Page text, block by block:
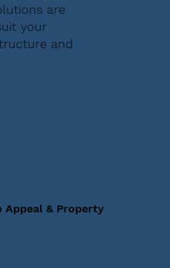
are
your
and
Appeal & Property